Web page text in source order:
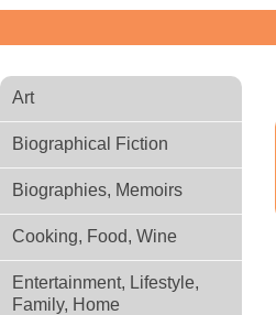
Art
Biographical Fiction
Biographies, Memoirs
Cooking, Food, Wine
Entertainment, Lifestyle,
Family, Home